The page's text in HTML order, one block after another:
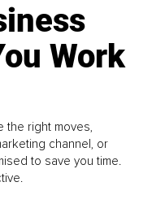
Work
the right moves,
channel, or
to save you time.